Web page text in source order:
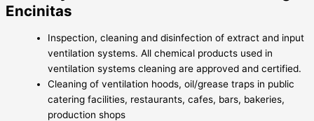
Encinitas
Inspection, cleaning and disinfection of extract and input
ventilation systems. All chemical products used in
ventilation systems cleaning are approved and certified.
Cleaning of ventilation hoods, oil/grease traps in public
catering facilities, restaurants, cafes, bars, bakeries,
production shops